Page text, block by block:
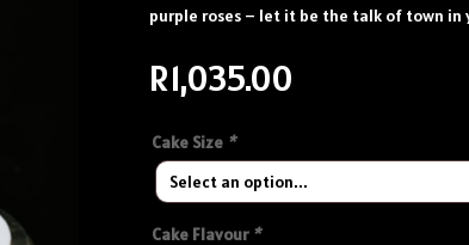
purple roses – let it be the talk of town in
R1,035.00
Cake Size *
Cake Flavour *